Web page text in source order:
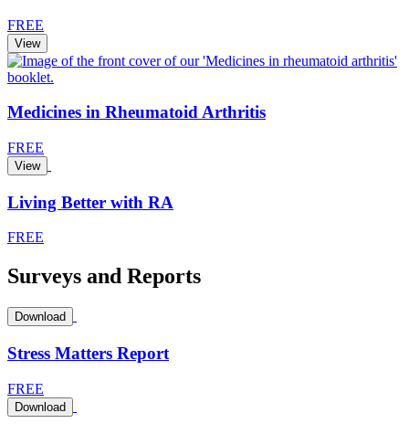
FREE
View
Medicines in Rheumatoid Arthritis
FREE
View
Living Better with RA
FREE
Surveys and Reports
Download
Stress Matters Report
FREE
Download